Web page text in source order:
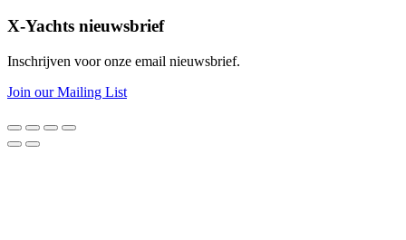
X-Yachts nieuwsbrief
Inschrijven voor onze email nieuwsbrief.
Join our Mailing List